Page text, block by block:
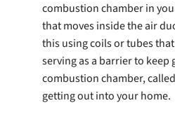
combustion chamber in
that moves inside the air
this using coils or tubes
serving as a barrier to keep
combustion chamber,
getting out into your home.